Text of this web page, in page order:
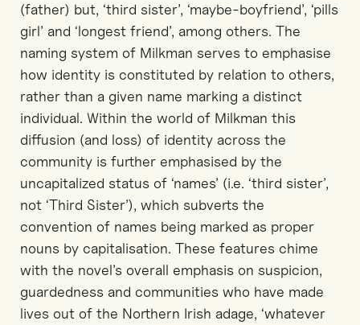
(father) but, ‘third sister’, ‘maybe-boyfriend’, ‘pills
girl’ and ‘longest friend’, among others. The
naming system of Milkman serves to emphasise
how identity is constituted by relation to others,
rather than a given name marking a distinct
individual. Within the world of Milkman this
diffusion (and loss) of identity across the
community is further emphasised by the
uncapitalized status of ‘names’ (i.e. ‘third sister’,
not ‘Third Sister’), which subverts the
convention of names being marked as proper
nouns by capitalisation. These features chime
with the novel’s overall emphasis on suspicion,
guardedness and communities who have made
lives out of the Northern Irish adage, ‘whatever